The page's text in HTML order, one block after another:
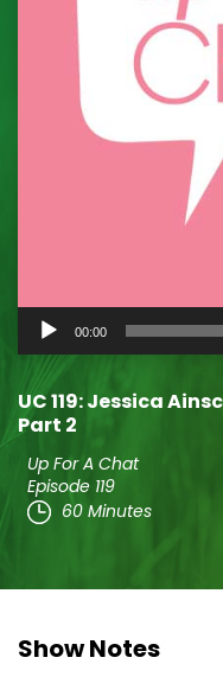
Audio
Player
00:00
UC 119: Jessica
Part 2
Up For A Chat
Episode 119
60 Minutes
Show Notes